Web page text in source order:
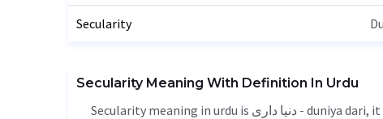
Secularity
Secularity Meaning With Definition In Urdu
Secularity meaning in urdu is دنیا داری - duniya dari, it is a english word used in various contexts. Secularity